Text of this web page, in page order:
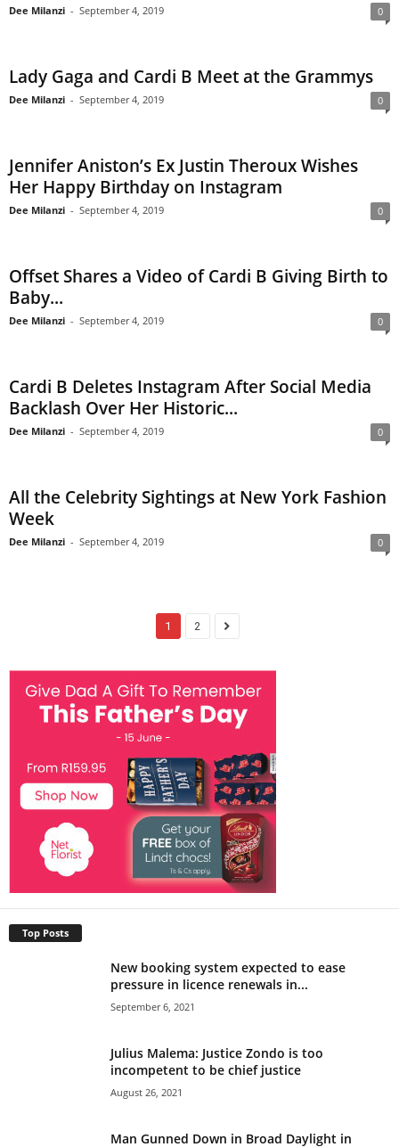
Dee Milanzi - September 4, 2019 0
Lady Gaga and Cardi B Meet at the Grammys
Dee Milanzi - September 4, 2019 0
Jennifer Aniston’s Ex Justin Theroux Wishes
Her Happy Birthday on Instagram
Dee Milanzi - September 4, 2019 0
Offset Shares a Video of Cardi B Giving Birth to
Baby...
Dee Milanzi - September 4, 2019 0
Cardi B Deletes Instagram After Social Media
Backlash Over Her Historic...
Dee Milanzi - September 4, 2019 0
All the Celebrity Sightings at New York Fashion
Week
Dee Milanzi - September 4, 2019 0
1 2
Top Posts
New booking system expected to ease
pressure in licence renewals in...
September 6, 2021
Julius Malema: Justice Zondo is too
incompetent to be chief justice
August 26, 2021
Man Gunned Down in Broad Daylight in